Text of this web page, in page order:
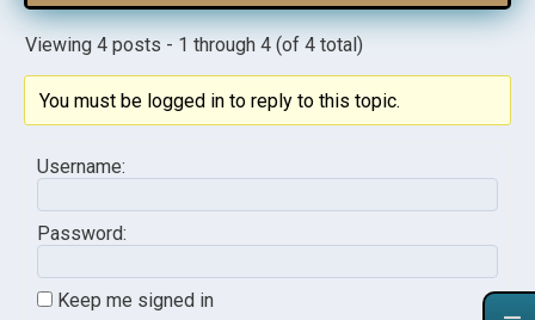
Viewing 4 posts - 1 through 4 (of 4 total)
You must be logged in to reply to this topic.
Username:
Password:
Keep me signed in